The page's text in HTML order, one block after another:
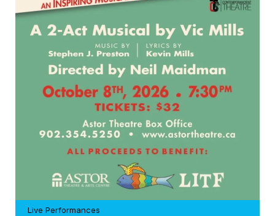
Live Performances